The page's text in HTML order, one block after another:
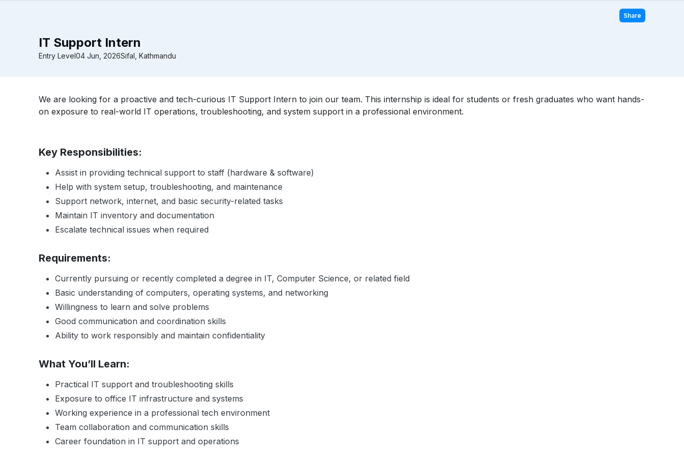
Share
IT Support Intern
Entry Level04 Jun, 2026Sifal, Kathmandu
We are looking for a proactive and tech-curious IT Support Intern to join our team. This internship is ideal for students or fresh graduates who want hands-
on exposure to real-world IT operations, troubleshooting, and system support in a professional environment.
Key Responsibilities:
Assist in providing technical support to staff (hardware & software)
Help with system setup, troubleshooting, and maintenance
Support network, internet, and basic security-related tasks
Maintain IT inventory and documentation
Escalate technical issues when required
Requirements:
Currently pursuing or recently completed a degree in IT, Computer Science, or related field
Basic understanding of computers, operating systems, and networking
Willingness to learn and solve problems
Good communication and coordination skills
Ability to work responsibly and maintain confidentiality
What You’ll Learn:
Practical IT support and troubleshooting skills
Exposure to office IT infrastructure and systems
Working experience in a professional tech environment
Team collaboration and communication skills
Career foundation in IT support and operations